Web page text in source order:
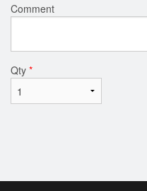
Comment
Qty *